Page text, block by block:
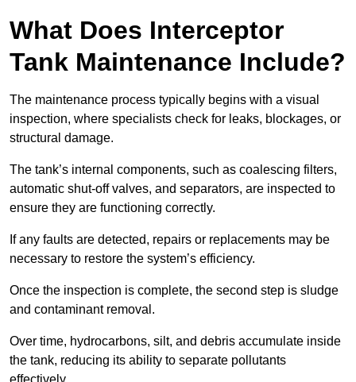
What Does Interceptor
Tank Maintenance Include?
The maintenance process typically begins with a visual
inspection, where specialists check for leaks, blockages, or
structural damage.
The tank’s internal components, such as coalescing filters,
automatic shut-off valves, and separators, are inspected to
ensure they are functioning correctly.
If any faults are detected, repairs or replacements may be
necessary to restore the system’s efficiency.
Once the inspection is complete, the second step is sludge
and contaminant removal.
Over time, hydrocarbons, silt, and debris accumulate inside
the tank, reducing its ability to separate pollutants